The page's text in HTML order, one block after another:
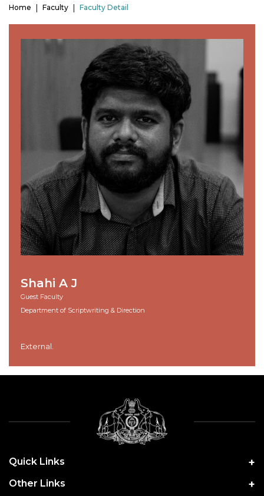
Home Faculty Faculty Detail
Shahi A J
Guest Faculty
Department of Scriptwriting & Direction
External.
Quick Links
Other Links